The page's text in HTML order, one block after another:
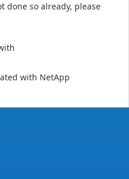
done so already, please
with NetApp